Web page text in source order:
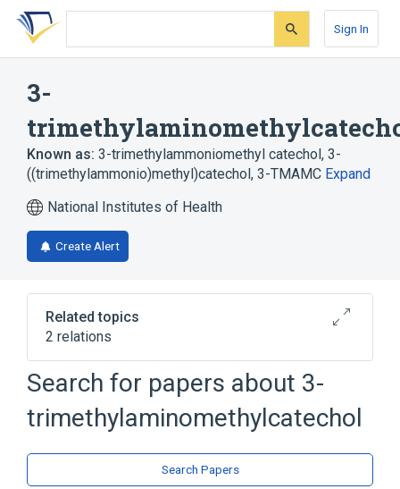
Skip
search
Skip
Skip
account
Sign In
3-
Known as: 3-trimethylammoniomethyl catechol, 3-
((trimethylammonio)methyl)catechol, 3-TMAMC Expand
National Institutes of Health
Create Alert
Related topics
2 relations
Narrower (1)
3-trimethylaminomethylcatechol iodide
Search for papers about 3-
trimethylaminomethylcatechol
Search Papers